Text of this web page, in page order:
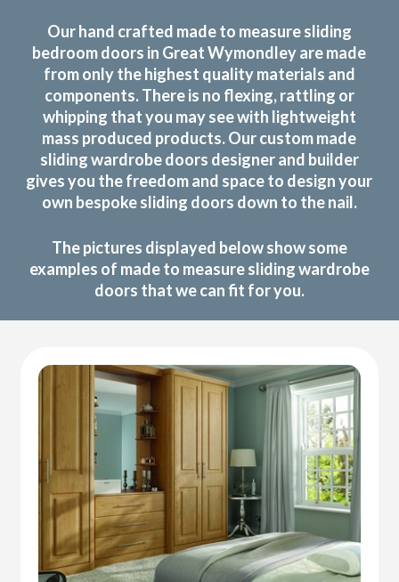
Our hand crafted made to measure sliding
bedroom doors in Great Wymondley are made
from only the highest quality materials and
components. There is no flexing, rattling or
whipping that you may see with lightweight
mass produced products. Our custom made
sliding wardrobe doors designer and builder
gives you the freedom and space to design your
own bespoke sliding doors down to the nail.
The pictures displayed below show some
examples of made to measure sliding wardrobe
doors that we can fit for you.